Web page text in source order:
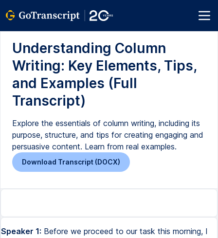
Understanding Column
Writing: Key Elements, Tips,
and Examples (Full
Transcript)
Explore the essentials of column writing, including its
purpose, structure, and tips for creating engaging and
persuasive content. Learn from real examples.
Download Transcript (DOCX)
Speaker 1: Before we proceed to our task this morning, I would like to show these pictures. Do you know these personalities that we have in the screen? Do you know them? All right. Okay. Okay. The first in the row is, it's Miss Boots Ansonroa. Many of us here know that she's an actress, but only a few knows that Miss Boots Ansonroa is a columnist. Next in the row is Attorney Harry Roque, of course, who would not know Attorney Roque. He is a politician and at the same time, a columnist also. Actually, he's just new in Philippine Star. Next in the row is Rafael Alunan III. He's also a politician and at the same time, a columnist. And the last in the row is Maria Ressa, who wouldn't know Maria Ressa here, the most controversial journalist and columnist during the time of the Duterte administration. So all of these people, these personalities that I have shown you on screen, are all connected to column. They are all columnists. Now, what is a column? May I request everyone to please try to answer questions number one to ten. Write your answers in the chat box. One to four, they are answerable by yes or no. And five to ten, you have to choose between the two choices given. The first question there is, does it answer what and who? Number two, does it use I and you? Three, does it have part? Four, does the writer need five? Is it a news or a news article? Six, is it formal or informal? Seven, is it objective or subjective? Eight, is it personal or impersonal? Nine, are the topics restricted or varied? And the last question is, does it use familiar or unfamiliar words? All right, let's try to answer the questions. Does it answer what and who? The answer is no. Because column writing only focuses on the two questions which are why and how. What and who are answerable when we write news writing? What, who, where, and when? So again, column writing does not answer the what and who questions, only why and how. In number two, does it use I and you? Yes, because column writing is a personal point of view or the opinion of the writer or of the columnist. So we have to use the first person and the second person, I and you. When we use we, that's already for editorial writing. That's the big difference between column and editorial. Number three, does it have parts? Of course. Yes, column writing has parts. Does the writer need facts? Of course. The information we get or we have in column writing should be based on factual information. Next is, is it a news or a news article? It is a news. Why? It is a news, but not a news article. It is a news in the sense that we cannot make a column, we cannot write a column without looking for the detailed information or factual information from the news. When we say news article, the what, who, where, and when are already answered in the news article. But in column, we only answer the why and how. So again, it is a news because we get the information from the news. Next is, is it formal or informal? It is informal. The answer there is informal. Number seven, is it objective or subjective? It is subjective. Subjective in nature because it is just the opinion of the writer. Number eight, is it personal or impersonal? It is personal. As I've said, it is just the opinion of the writer. Are the topics restricted or varied? It is varied. The last question there is, does it use familiar or unfamiliar words? We have to use familiar words because your main purpose in column writing is to persuade your readers. So, familiar words must be used in your writing of column. Next slide. This is actually the overview of column writing. What you will need in column writing is, of course, your opinion. Your opinion and your ability to write. It must be interrelated because column writing is more an opinion, but it must be based on factual information. There is news and you have to share your opinion about it. And of course, you must be good in writing. That is why these things, opinion, ability, are connected or must be connected to one another to make you a good columnist. Okay, next, what is really a column? When we say column, it is a recurring. When we say recurring, that means a regular feature by the same author in a newspaper, magazine or website. Regular because it occurs periodically or repeatedly. Next is, it expresses the views of the columnists. Of course, the one who writes the column is called columnist. So as I have said, column is just an opinion of the writer or of the columnist. There is no right or wrong in everyone's opinion. The next is, it is characterized by voice, personality and the opinion of the writer. So column is the voice of the columnist, maybe expressed through broadcast or in print media. But the main point there is, when you write a column, make sure that the things that you say are all based on factual data, factual information. Now, columnists are also called as journalists. They're journalists, but they are not required to adhere to expected journalistic ethics. So sometimes when we hear a broadcaster saying something against somebody, and then sometimes we react, uy, bias man, ito hiya. Okay, we cannot really say bias, but the main point there is, that's his or her opinion, the opinion of the columnist. Okay, so what is column writing? Columns in journalism are best known for the columnists, the experts in the field, the journalists like sports, politics and others. Column writing in journalism can focus on any topic, anything and everything under the sun for as long as the topic or the subject that he or she were going to write would be of interest to the audience. And who are these audience? It is, of course, your readers. Take note that when you write a column, your purpose is not just to argue, but to persuade your readers, to let your readers believe on your stand. So that is your main purpose in writing column. Now, a column is not a news article, we already have answered this a while ago. It is not a news article, but it is news. It generally answers the why and how. It often is personal, as I've said, personal since it is just the point of view or the opinion of the person and we use the first person or the second person, I and you. It's different in writing an editorial because in editorial, since it is the opinion of the whole publication, we will use the pronoun we. So in column, it often states an opinion. As I've said, it is an opinion of the writer and it has a standard head. It has a title and a byline. When we say byline, that's the name of the writer, which is usually put at the top. And most often, there is also a picture of the writer or of the columnist being put at the top of the column. Next slide is an example of a column with the name of the columnist. He is Attorney Harry Roque. Actually, Attorney Harry Roque, in my research, he is just new in the column section of the Philippine Star. The name of his section is The Broader View. He wrote Bitter Truths and Sweet Lies last February 25, 2023. And his topic was about or the write up was about the recent sugar controversy and the alleged corruption in the Department of Agriculture. So that's his column, The Broader View in Philippine Star. Another example, People Empowerment by Annamarie Pamintuan, the name of her column in Philippine Star is Sketches. Annamarie Pamintuan is a very well-known columnist also. She wrote the article last February 24 and he gave recognition, a commendation to the president of the Philippines by recognizing the commemoration of the 1986 People Power Revolt. So this is that's what the column People Empowerment is all about in her column. Another example is this one in Filipino, Mga Pulis Pulisan, Opinion, sa Pilipino Star Ngayon, it was written by Algy Pederoche. So, tungkol ito sa pagihigpit ng Philippine National Police, RPNP Chief General Azurin, na tungkol sa bentahan ng mga uniforme ng mga polis na dapat i-regulate ito at higpitan ng mga uniforme ng mga polis ay nagagamit sa hold up, extortion and other crimes, kidnap for ransom and many others. So that's one of the examples or another example of opinion that's in Filipino. But how do you really write a column? First thing that you should take into account is your purpose. What is your purpose? Why are you writing? Why are you writing? Because you would like to inform the community about an event? Does the paper's editor, the community or the workers want it? Are you entertaining, informing or educating? Or you would like to write the subject, that issue, because you would like to seek an identity of exposure. Gusto mong sumikat. That's why gusto mong isulat ang corruption na nangyayari sa bayan niyo. So what is really your purpose? That's what you should think about in writing a column. Next one is your audience. Who would be your audience? Whom are you trying to reach? Of course, you have to write in your language at their level, hindi sa level mo. Because this is your opinion. As I have said, you have to persuade, you have to let your readers believe on your stand. So do not be using different figures of speech in your writings because you are not writing a feature write-up. So in column writing, you also have to use simple words, those words that can be easily understood by your readers or your audience. And the last one is the content. What will your column discuss? Ano ang sasabihin mo? What would be the content of your write-up? How will you discuss it? Make sure that your discussion should answer the why and how. That is to determine the what of the issue. Now, do not forget that columns are based on facts. They should be accurate. Timeliness is very important also in writing. Names are crucial in a personal column. It would be more interesting if you name names provided that you have your evidences. Your claims are supported with evidences. Your factual information are there. So readers will be interested or will be more interested to read your column because sasabihin sila na ay ang taangtaray ng column niya because